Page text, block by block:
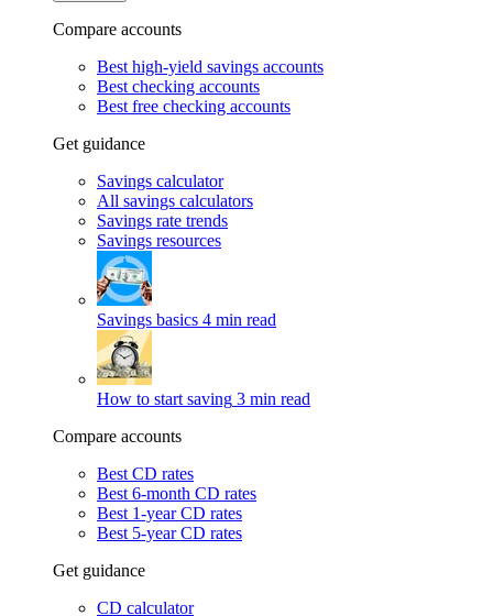
Compare accounts
Best high-yield savings accounts
Best checking accounts
Best free checking accounts
Get guidance
Savings calculator
All savings calculators
Savings rate trends
Savings resources
Savings basics 4 min read
How to start saving 3 min read
Compare accounts
Best CD rates
Best 6-month CD rates
Best 1-year CD rates
Best 5-year CD rates
Get guidance
CD calculator